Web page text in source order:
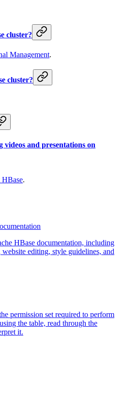
cluster?
Management.
cluster?
and presentations on
.
HBase documentation, including
editing, style guidelines, and
permission set required to perform
the table, read through the
it.